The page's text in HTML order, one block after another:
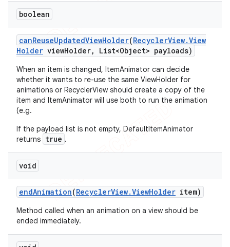
boolean
canReuseUpdatedViewHolder(RecyclerView.View
Holder viewHolder, List<Object> payloads)
When an item is changed, ItemAnimator can decide
whether it wants to re-use the same ViewHolder for
animations or RecyclerView should create a copy of the
item and ItemAnimator will use both to run the animation
(e.g.
If the payload list is not empty, DefaultItemAnimator
returns true .
void
endAnimation(RecyclerView.ViewHolder item)
Method called when an animation on a view should be
ended immediately.